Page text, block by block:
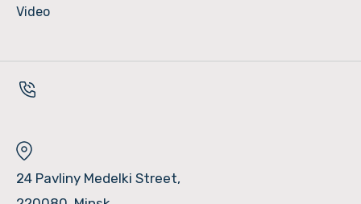
Video
24 Pavliny Medelki Street,